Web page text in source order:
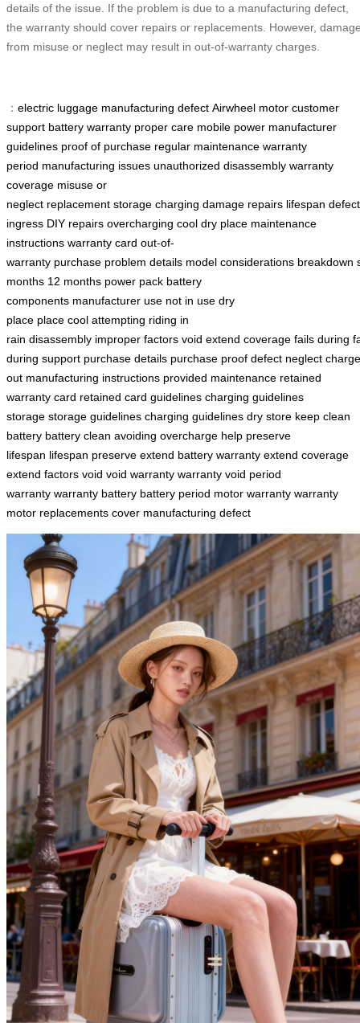
details of the issue. If the problem is due to a manufacturing defect,
the warranty should cover repairs or replacements. However,
from misuse or neglect may result in out-of-warranty charges.
： electric luggage manufacturing defect Airwheel motor customer
support battery warranty proper care mobile power manufacturer
guidelines proof of purchase regular maintenance warranty
period manufacturing issues unauthorized disassembly warranty
coverage misuse or
neglect replacement storage charging damage repairs lifespan
ingress DIY repairs overcharging cool dry place maintenance
instructions warranty card out-of-
warranty purchase problem details model considerations breakdown
months 12 months power pack battery
components manufacturer use not in use dry
place place cool attempting riding in
rain disassembly improper factors void extend coverage fails during
during support purchase details purchase proof defect neglect
out manufacturing instructions provided maintenance retained
warranty card retained card guidelines charging guidelines
storage storage guidelines charging guidelines dry store keep clean
battery battery clean avoiding overcharge help preserve
lifespan lifespan preserve extend battery warranty extend coverage
extend factors void void warranty warranty void period
warranty warranty battery battery period motor warranty warranty
motor replacements cover manufacturing defect